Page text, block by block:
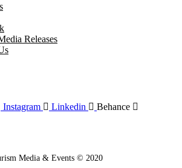
Releases
Instagram Linkedin Behance
Media & Events © 2020